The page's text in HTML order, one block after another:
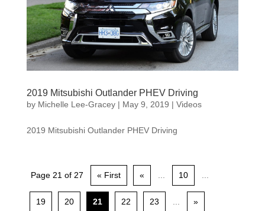
2019 Mitsubishi Outlander PHEV Driving
by Michelle Lee-Gracey| May 9, 2019 | Videos
2019 Mitsubishi Outlander PHEV Driving
Page 21 of 27 « First « 10
19 20 21 22 23 »